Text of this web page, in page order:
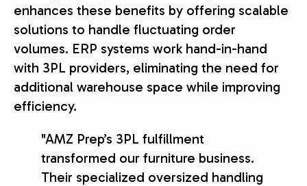
enhances these benefits by offering scalable
solutions to handle fluctuating order
volumes. ERP systems work hand-in-hand
with 3PL providers, eliminating the need for
additional warehouse space while improving
efficiency.
"AMZ Prep’s 3PL fulfillment
transformed our furniture business.
Their specialized oversized handling